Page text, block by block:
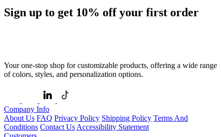
Sign up to get 10% off your first order
Your one-stop shop for customizable products, offering a wide range
of colors, styles, and personalization options.
Company Info
About Us FAQ Privacy Policy Shipping Policy Terms And
Conditions Contact Us Accessibility Statement